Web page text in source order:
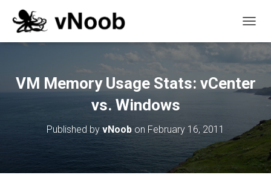
O
G
E
I
G
A
VM Memory Usage Stats: vCenter
vs. Windows
Published by vNoob on February 16, 2011